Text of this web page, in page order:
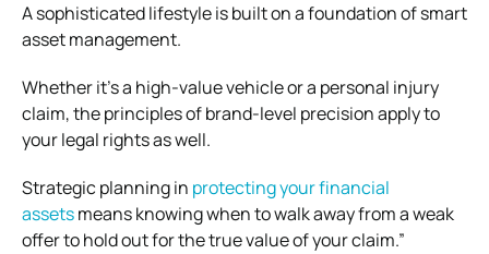
A sophisticated lifestyle is built on a foundation of smart
asset management.
Whether it’s a high-value vehicle or a personal injury
claim, the principles of brand-level precision apply to
your legal rights as well.
Strategic planning in protecting your financial
assetsmeans knowing when to walk away from a weak
offer to hold out for the true value of your claim.”